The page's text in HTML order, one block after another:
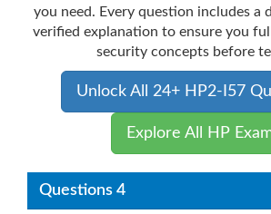
you need. Every question includes a
verified explanation to ensure you
security concepts before
Unlock All 24+ HP2-I57
Explore All HP
Questions 4